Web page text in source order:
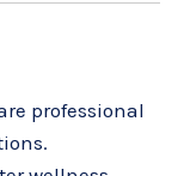
professional